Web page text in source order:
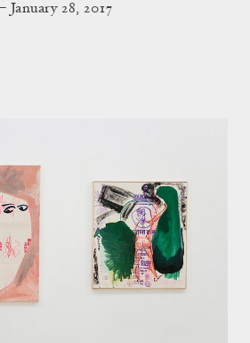
January 28, 2017